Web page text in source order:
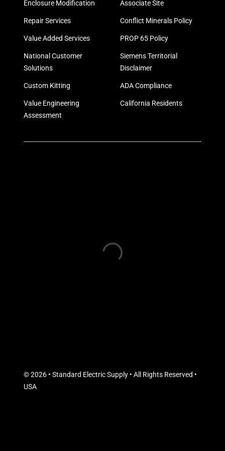
Enclosure Modification
Repair Services
Value Added Services
National Customer
Solutions
Custom Kitting
Value Engineering
Assessment
Associate Site
Conflict Minerals Policy
PROP 65 Policy
Siemens Territorial
Disclaimer
ADA Compliance
California Residents
© 2026 • Standard Electric Supply • All Rights Reserved •
USA